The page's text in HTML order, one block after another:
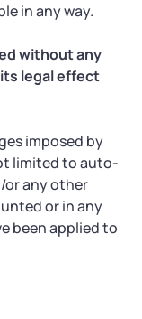
in any way.
without any
legal effect
imposed by
limited to auto-
or any other
or in any
been applied to